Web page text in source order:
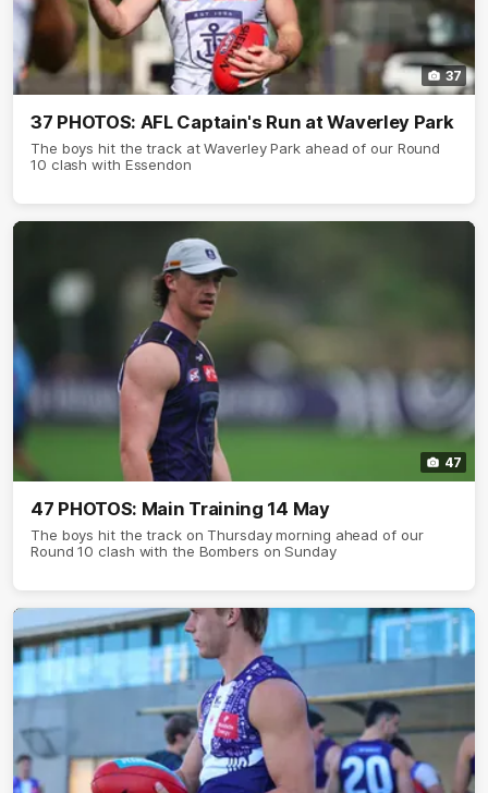
37
37 PHOTOS: AFL Captain's Run at Waverley Park
The boys hit the track at Waverley Park ahead of our Round
10 clash with Essendon
47
47 PHOTOS: Main Training 14 May
The boys hit the track on Thursday morning ahead of our
Round 10 clash with the Bombers on Sunday